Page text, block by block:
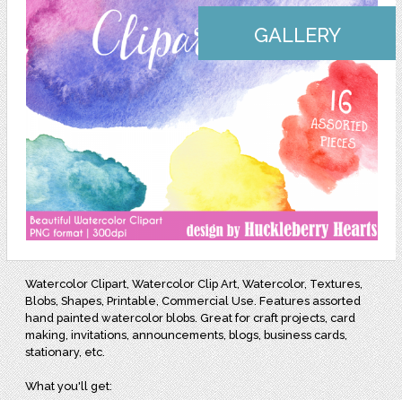
GALLERY
Watercolor Clipart, Watercolor Clip Art, Watercolor, Textures,
Blobs, Shapes, Printable, Commercial Use. Features assorted
hand painted watercolor blobs. Great for craft projects, card
making, invitations, announcements, blogs, business cards,
stationary, etc.
What you'll get: